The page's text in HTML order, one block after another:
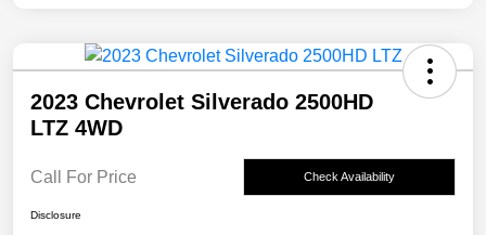
2023 Chevrolet Silverado 2500HD
LTZ 4WD
Call For Price Check Availability
Disclosure